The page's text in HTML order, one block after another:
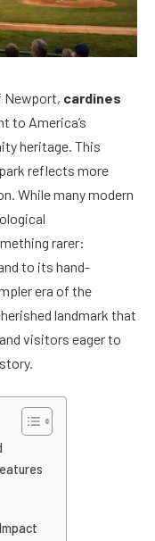
Newport, cardines
to America’s
heritage. This
reflects more
While many modern
rarer:
to its hand-
era of the
landmark that
visitors eager to